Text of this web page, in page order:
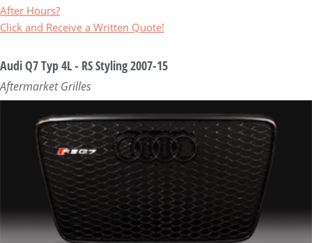
After Hours?
Click and Receive a Written Quote!
Audi Q7 Typ 4L - RS Styling 2007-15
Aftermarket Grilles